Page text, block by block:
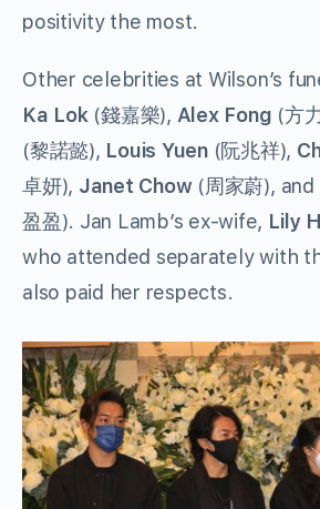
positivity the most.
Other celebrities at Wilson’s
Ka Lok(錢嘉樂), Alex Fong (方
(黎諾懿), Louis Yuen(阮兆祥),
卓妍), Janet Chow (周家蔚), and
盈盈). Jan Lamb’s ex-wife, Lily
who attended separately with
also paid her respects.